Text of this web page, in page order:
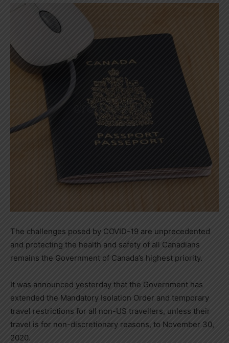
The challenges posed by COVID-19 are unprecedented
and protecting the health and safety of all Canadians
remains the Government of Canada’s highest priority.
It was announced yesterday that the Government has
extended the Mandatory Isolation Order and temporary
travel restrictions for all non-US travellers, unless their
travel is for non-discretionary reasons, to November 30,
2020.